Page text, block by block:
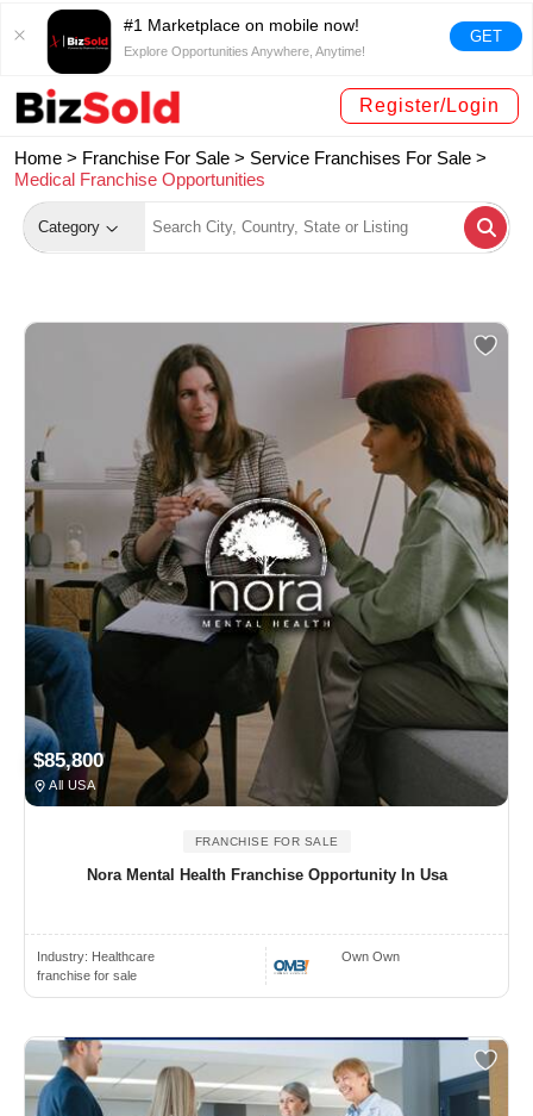
#1 Marketplace on mobile now!
Explore Opportunities Anywhere, Anytime!
GET
Register/Login
Home > Franchise For Sale > Service Franchises For Sale >
Medical Franchise Opportunities
Category
$85,800
All USA
FRANCHISE FOR SALE
Nora Mental Health Franchise Opportunity In Usa
Industry: Healthcare
franchise for sale
Own Own